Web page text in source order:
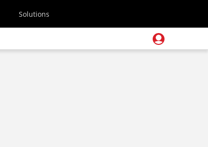
Solutions